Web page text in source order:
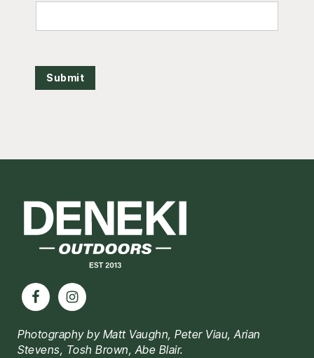
Submit
Photography by Matt Vaughn, Peter Viau, Arian
Stevens, Tosh Brown, Abe Blair.